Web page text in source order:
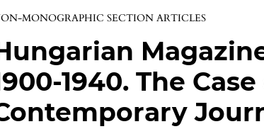
MONOGRAPHIC SECTION ARTICLES
1940. The